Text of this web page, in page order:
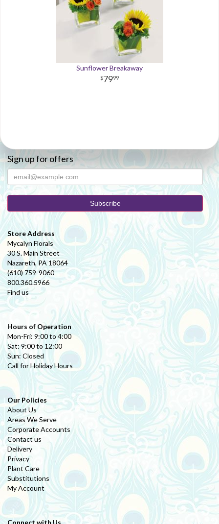
Sunflower Breakaway
7999
Sign up for offers
Store Address
Mycalyn Florals
30 S. Main Street
Nazareth, PA 18064
(610) 759-9060
800.360.5966
Find us
Hours of Operation
Mon-Fri: 9:00 to 4:00
Sat: 9:00 to 12:00
Sun: Closed
Call for Holiday Hours
Our Policies
About Us
Areas We Serve
Corporate Accounts
Contact us
Delivery
Privacy
Plant Care
Substitutions
My Account
Connect with Us